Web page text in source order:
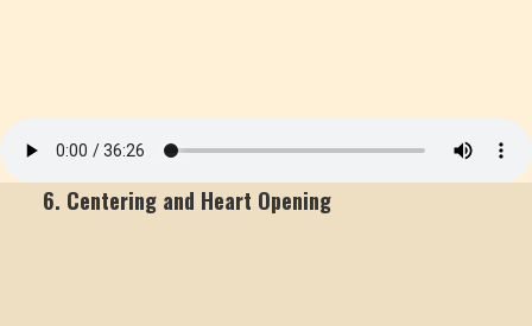
6. Centering and Heart Opening